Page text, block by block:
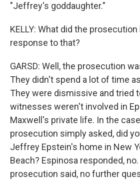
"Jeffrey's goddaughter."
KELLY: What did the
response to that?
GARSD: Well, the prosecution
They didn't spend a lot of time
They were dismissive and tried
witnesses weren't involved in
Maxwell's private life. In the
prosecution simply asked, did
Jeffrey Epstein's home in New
Beach? Espinosa responded,
prosecution said, no further